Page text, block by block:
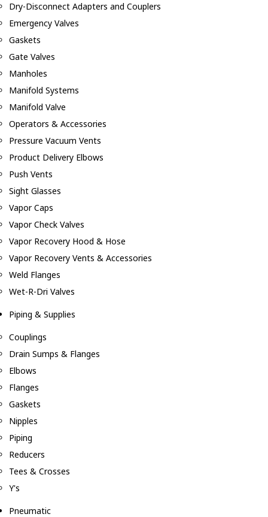
Dry-Disconnect Adapters and Couplers
Emergency Valves
Gaskets
Gate Valves
Manholes
Manifold Systems
Manifold Valve
Operators & Accessories
Pressure Vacuum Vents
Product Delivery Elbows
Push Vents
Sight Glasses
Vapor Caps
Vapor Check Valves
Vapor Recovery Hood & Hose
Vapor Recovery Vents & Accessories
Weld Flanges
Wet-R-Dri Valves
Piping & Supplies
Couplings
Drain Sumps & Flanges
Elbows
Flanges
Gaskets
Nipples
Piping
Reducers
Tees & Crosses
Y's
Pneumatic